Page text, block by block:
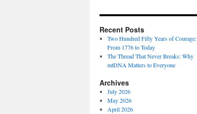
Recent Posts
Two Hundred Fifty Years of Courage:
From 1776 to Today
The Thread That Never Breaks: Why
mtDNA Matters to Everyone
Archives
July 2026
May 2026
April 2026